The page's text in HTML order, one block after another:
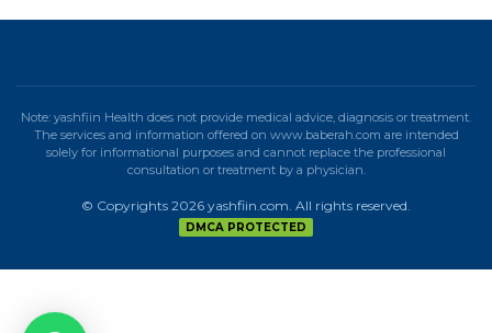
Note: yashfiin Health does not provide medical advice, diagnosis or treatment.
The services and information offered on www.baberah.com are intended
solely for informational purposes and cannot replace the professional
consultation or treatment by a physician.
© Copyrights 2026 yashfiin.com. All rights reserved.
DMCA PROTECTED